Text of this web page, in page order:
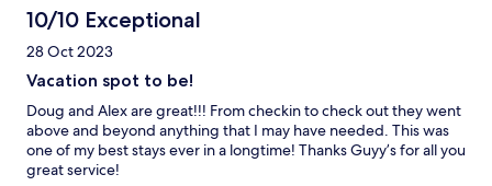
10/10 Exceptional
28 Oct 2023
Vacation spot to be!
Doug and Alex are great!!! From checkin to check out they went
above and beyond anything that I may have needed. This was
one of my best stays ever in a longtime! Thanks Guyy’s for all you
great service!